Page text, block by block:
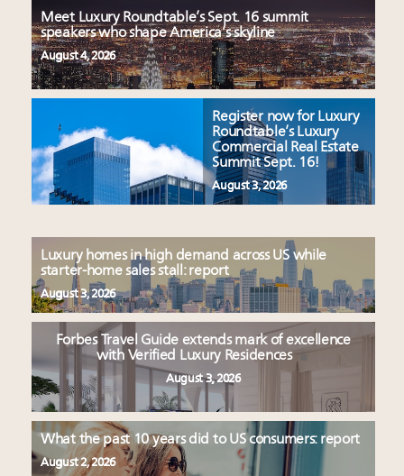
Meet Luxury Roundtable’s Sept. 16 summit
speakers who shape America’s skyline
August 4, 2026
Register now for Luxury
Roundtable’s Luxury
Commercial Real Estate
Summit Sept. 16!
August 3, 2026
Luxury homes in high demand across US while
starter-home sales stall: report
August 3, 2026
Forbes Travel Guide extends mark of excellence
with Verified Luxury Residences
August 3, 2026
What the past 10 years did to US consumers: report
August 2, 2026